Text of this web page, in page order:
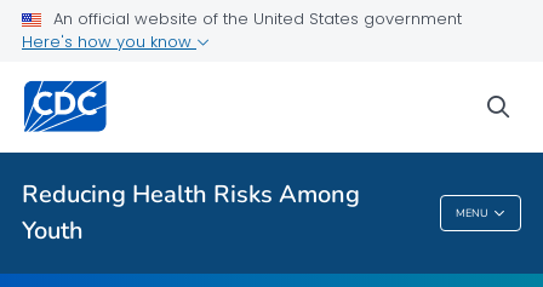
An official website of the United States government
Here's how you know
Reducing Health Risks Among
Youth
MENU
Condom Availability Programs (CAPs)
VIEW ALL
Reducing Health Risks Among Youth